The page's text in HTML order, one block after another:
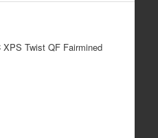
XPS Twist QF Fairmined